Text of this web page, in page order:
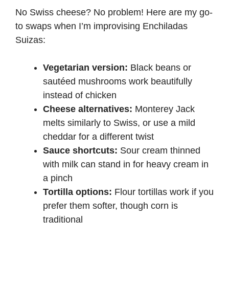
No Swiss cheese? No problem! Here are my go-
to swaps when I’m improvising Enchiladas
Suizas:
Vegetarian version: Black beans or
sautéed mushrooms work beautifully
instead of chicken
Cheese alternatives: Monterey Jack
melts similarly to Swiss, or use a mild
cheddar for a different twist
Sauce shortcuts: Sour cream thinned
with milk can stand in for heavy cream in
a pinch
Tortilla options: Flour tortillas work if you
prefer them softer, though corn is
traditional